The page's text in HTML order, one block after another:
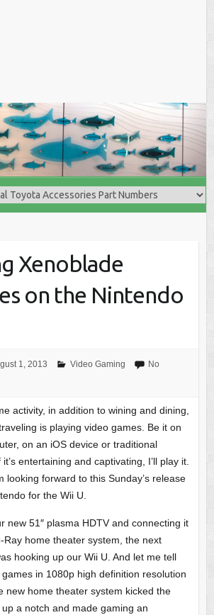
Xenoblade
on the Nintendo
1, 2013 Video Gaming
No
activity, in addition to wining and dining,
is playing video games. Be it on
on an iOS device or traditional
entertaining and captivating, I’ll play it.
looking forward to this Sunday’s release
for the Wii U.
new 51″ plasma HDTV and connecting it
Ray home theater system, the next
hooking up our Wii U. And let me tell
in 1080p high definition resolution
new home theater system kicked the
a notch and made gaming an